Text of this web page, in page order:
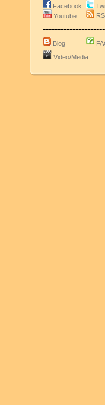
Facebook
Youtube
---------------------
Blog
Video/Media